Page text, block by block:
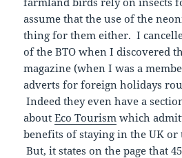
assume that the use of the
thing for them either. I
of the BTO when I discovered
magazine (when I was a
adverts for foreign holidays
Indeed they even have a
aboutEco Tourism which
benefits of staying in the UK
But, it states on the page that